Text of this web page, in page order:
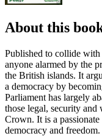
About this
Published to collide
anyone alarmed by the
the British islands. It
a democracy by
Parliament has largely
those legal, security
Crown. It is a
democracy and freedom.